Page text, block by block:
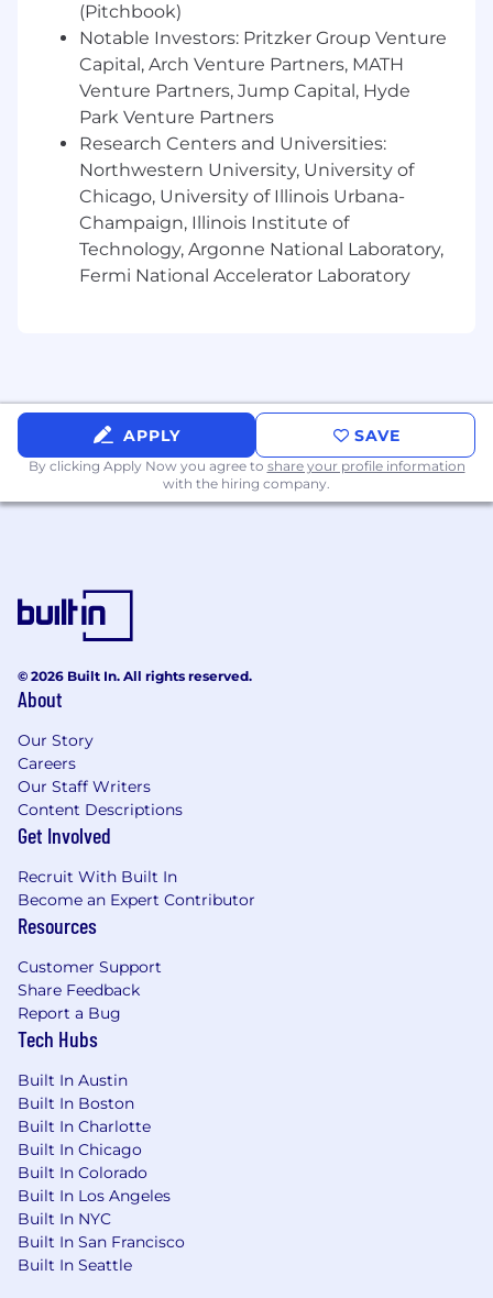
(Pitchbook)
Notable Investors: Pritzker Group Venture
Capital, Arch Venture Partners, MATH
Venture Partners, Jump Capital, Hyde
Park Venture Partners
Research Centers and Universities:
Northwestern University, University of
Chicago, University of Illinois Urbana-
Champaign, Illinois Institute of
Technology, Argonne National Laboratory,
Fermi National Accelerator Laboratory
APPLY SAVE
By clicking Apply Now you agree to share your profile information
with the hiring company.
© 2026 Built In. All rights reserved.
About
Our Story
Careers
Our Staff Writers
Content Descriptions
Get Involved
Recruit With Built In
Become an Expert Contributor
Resources
Customer Support
Share Feedback
Report a Bug
Tech Hubs
Built In Austin
Built In Boston
Built In Charlotte
Built In Chicago
Built In Colorado
Built In Los Angeles
Built In NYC
Built In San Francisco
Built In Seattle